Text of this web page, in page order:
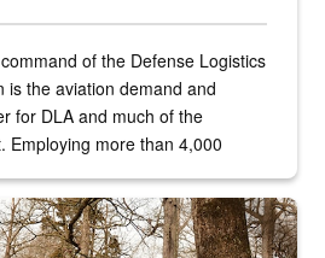
of the Defense Logistics
is the aviation demand and
for DLA and much of the
Employing more than 4,000
wildlife biologist around the elk